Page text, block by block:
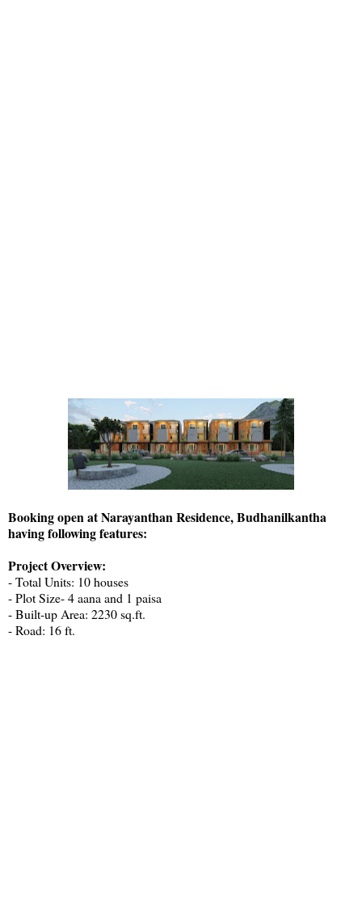
Booking open at Narayanthan Residence, Budhanilkantha
having following features:
Project Overview:
- Total Units: 10 houses
- Plot Size- 4 aana and 1 paisa
- Built-up Area: 2230 sq.ft.
- Road: 16 ft.